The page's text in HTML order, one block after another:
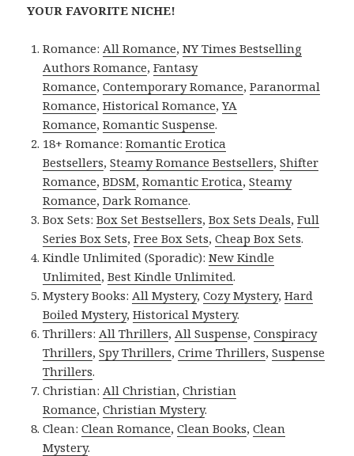
YOUR FAVORITE NICHE!
Romance: All Romance,NY Times Bestselling
Authors Romance,Fantasy
Romance,Contemporary Romance,Paranormal
Romance,Historical Romance,YA
Romance,Romantic Suspense.
18+ Romance:Romantic Erotica
Bestsellers,Steamy Romance Bestsellers,Shifter
Romance,BDSM,Romantic Erotica,Steamy
Romance,Dark Romance.
Box Sets:Box Set Bestsellers,Box Sets Deals,Full
Series Box Sets,Free Box Sets,Cheap Box Sets.
Kindle Unlimited (Sporadic):New Kindle
Unlimited,Best Kindle Unlimited.
Mystery Books: All Mystery,Cozy Mystery,Hard
Boiled Mystery,Historical Mystery.
Thrillers: All Thrillers, All Suspense,Conspiracy
Thrillers,Spy Thrillers,Crime Thrillers,Suspense
Thrillers.
Christian: All Christian,Christian
Romance,Christian Mystery.
Clean:Clean Romance,Clean Books,Clean
Mystery.